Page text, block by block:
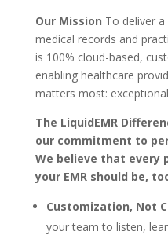
Our Mission To deliver
medical records and
is 100% cloud-based,
enabling healthcare
matters most:
The LiquidEMR
our commitment to
We believe that every
your EMR should be,
Customization, Not
your team to listen,